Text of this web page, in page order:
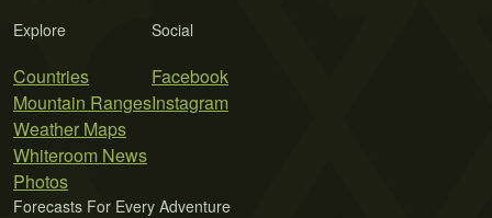
Explore
Countries
Mountain Ranges
Weather Maps
Whiteroom News
Photos
Social
Facebook
Instagram
Forecasts For Every Adventure